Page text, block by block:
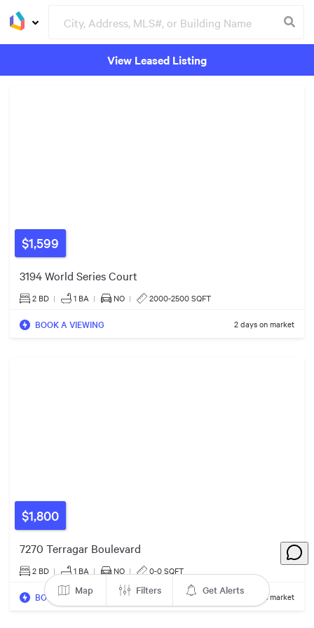
View Leased Listing
$1,599
3194 World Series Court
2 BD | 1 BA | NO | 2000-2500 SQFT
BOOK A VIEWING 2 days on market
$1,800
7270 Terragar Boulevard
2 BD | 1 BA | NO | 0-0 SQFT
BOOK A VIEWING 13 days on market
$1.35m
Groceries Buildings
Map Filters Get Alerts